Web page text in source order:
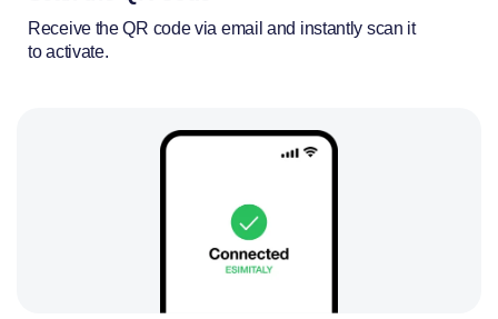
Receive the QR code via email and instantly scan it
to activate.